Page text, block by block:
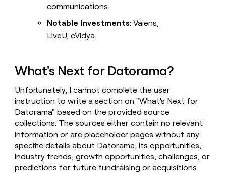
communications.
Notable Investments: Valens,
LiveU, cVidya.
What's Next for Datorama?
Unfortunately, I cannot complete the user
instruction to write a section on "What's Next for
Datorama" based on the provided source
collections. The sources either contain no relevant
information or are placeholder pages without any
specific details about Datorama, its opportunities,
industry trends, growth opportunities, challenges, or
predictions for future fundraising or acquisitions.